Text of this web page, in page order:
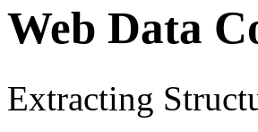
Web Data
Extracting